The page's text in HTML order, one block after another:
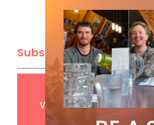
Subscribe
GetFREEdigital
with your print